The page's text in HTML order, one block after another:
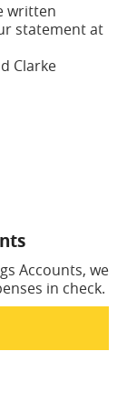
written
statement at
Clarke
Accounts, we
in check.